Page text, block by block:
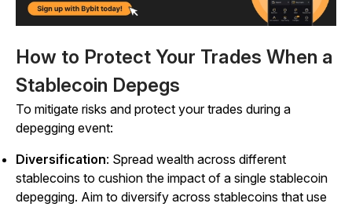
How to Protect Your Trades When a
Stablecoin Depegs
To mitigate risks and protect your trades during a
depegging event:
Diversification: Spread wealth across different
stablecoins to cushion the impact of a single stablecoin
depegging. Aim to diversify across stablecoins that use